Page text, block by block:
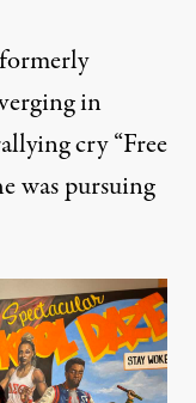
in
cry “Free
was pursuing